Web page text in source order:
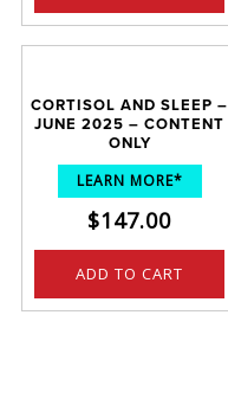
CORTISOL AND SLEEP –
JUNE 2025 – CONTENT
ONLY
LEARN MORE*
$147.00
ADD TO CART